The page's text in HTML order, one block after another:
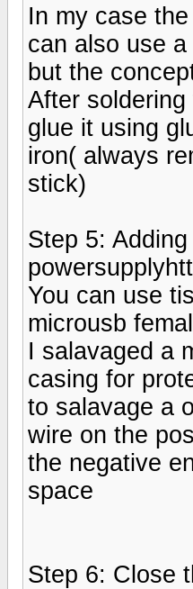
In my case
can also use
but the
After
glue it using
iron( always
stick)
Step 5: Adding
You can use
microusb
I salavaged a
casing for
to salavage a
wire on the
the negative
space
Step 6: Close